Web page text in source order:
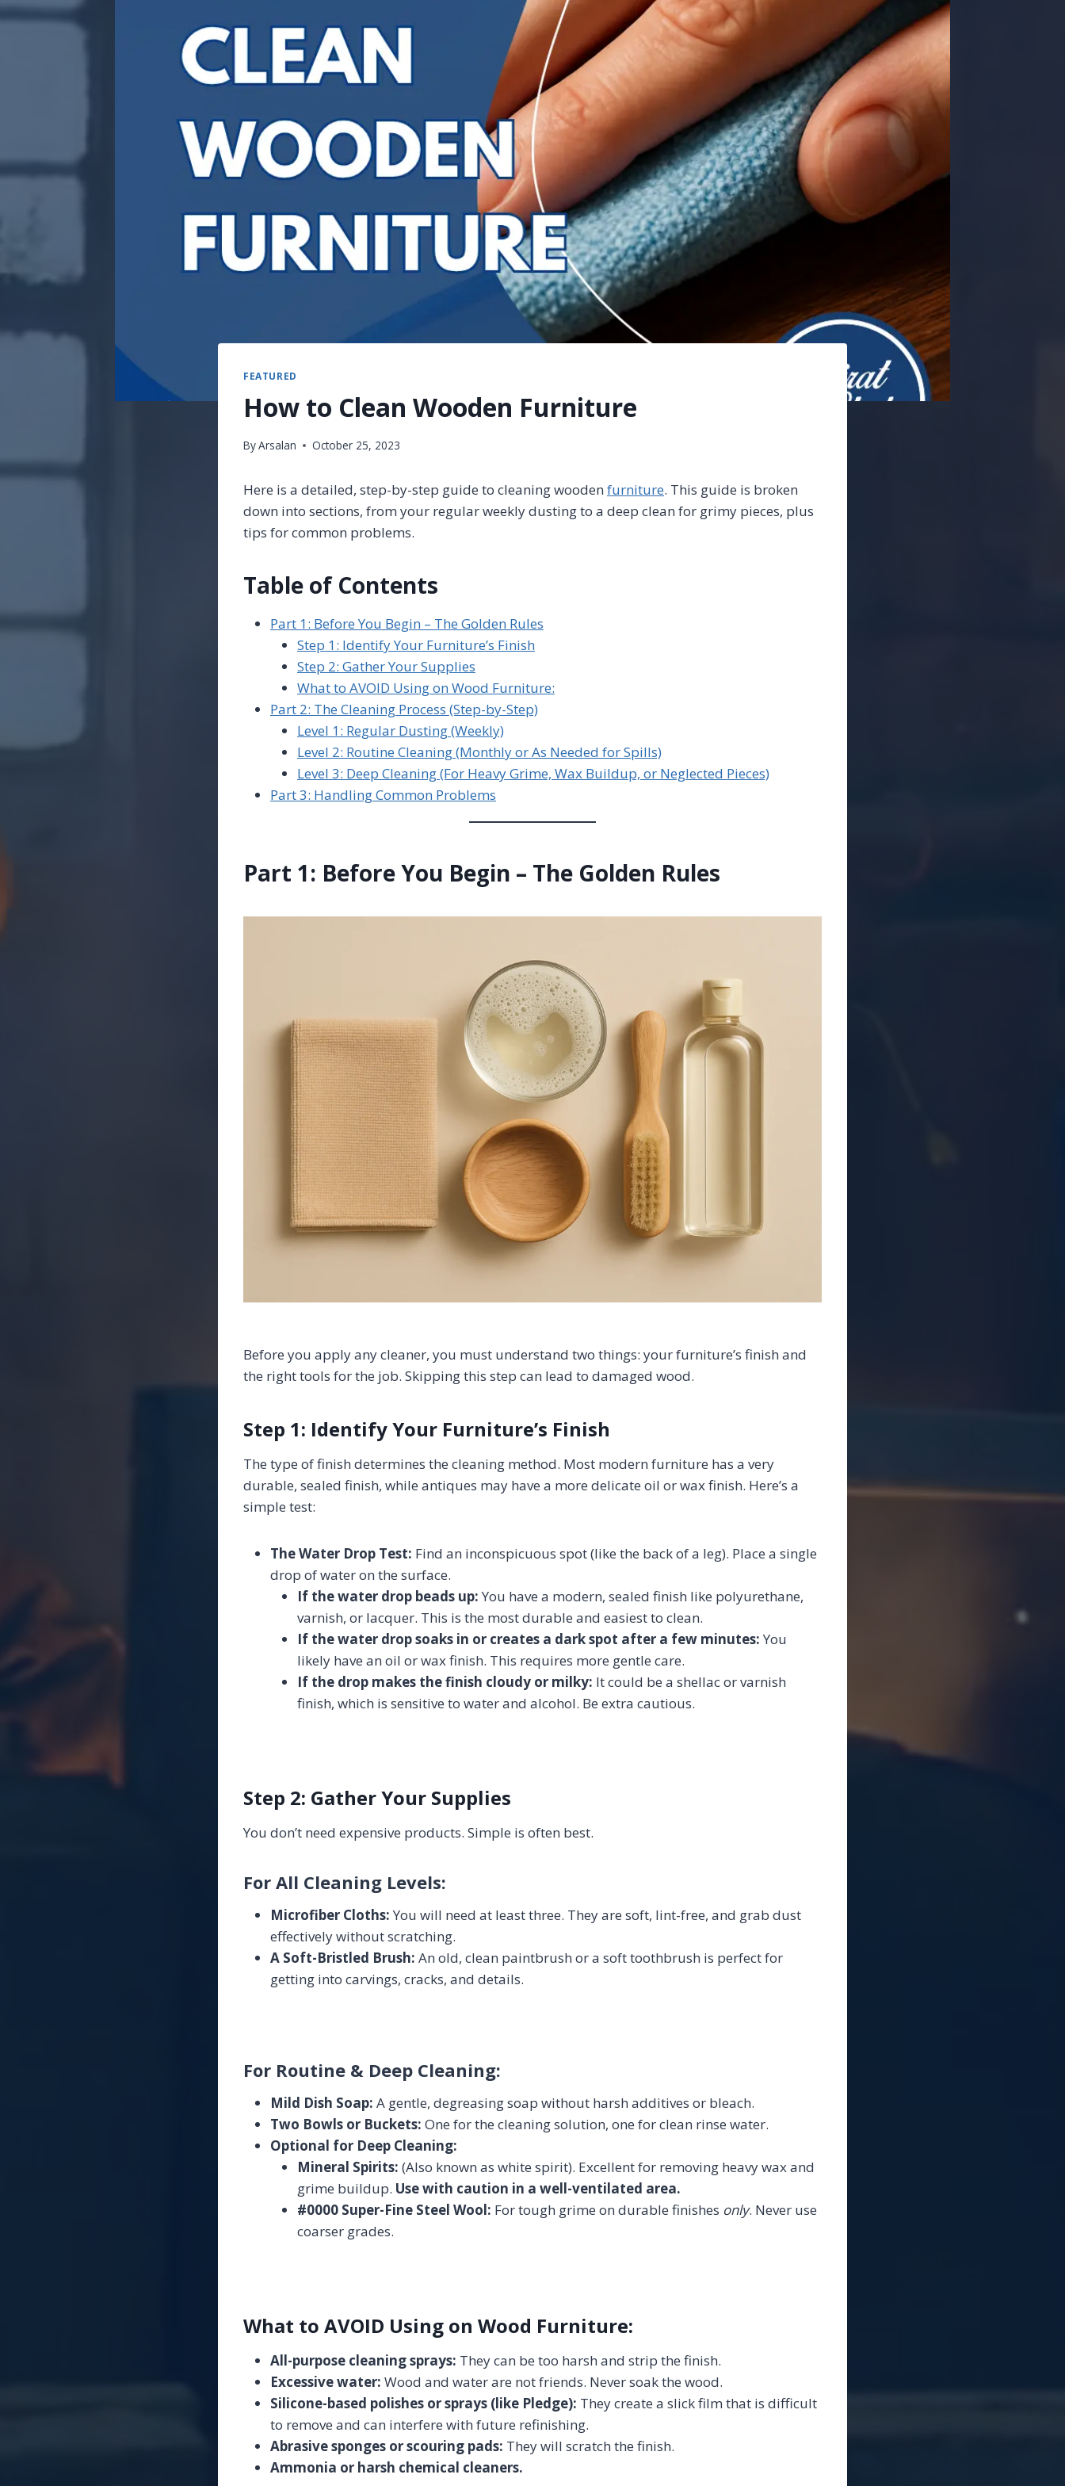
FEATURED
How to Clean Wooden Furniture
ByArsalan October 25, 2023
Here is a detailed, step-by-step guide to cleaning wooden furniture. This guide is broken
down into sections, from your regular weekly dusting to a deep clean for grimy pieces, plus
tips for common problems.
Table of Contents
Part 1: Before You Begin – The Golden Rules
Step 1: Identify Your Furniture’s Finish
Step 2: Gather Your Supplies
What to AVOID Using on Wood Furniture:
Part 2: The Cleaning Process (Step-by-Step)
Level 1: Regular Dusting (Weekly)
Level 2: Routine Cleaning (Monthly or As Needed for Spills)
Level 3: Deep Cleaning (For Heavy Grime, Wax Buildup, or Neglected Pieces)
Part 3: Handling Common Problems
Part 1: Before You Begin – The Golden Rules
Before you apply any cleaner, you must understand two things: your furniture’s finish and
the right tools for the job. Skipping this step can lead to damaged wood.
Step 1: Identify Your Furniture’s Finish
The type of finish determines the cleaning method. Most modern furniture has a very
durable, sealed finish, while antiques may have a more delicate oil or wax finish. Here’s a
simple test:
The Water Drop Test: Find an inconspicuous spot (like the back of a leg). Place a single
drop of water on the surface.
If the water drop beads up: You have a modern, sealed finish like polyurethane,
varnish, or lacquer. This is the most durable and easiest to clean.
If the water drop soaks in or creates a dark spot after a few minutes: You
likely have an oil or wax finish. This requires more gentle care.
If the drop makes the finish cloudy or milky: It could be a shellac or varnish
finish, which is sensitive to water and alcohol. Be extra cautious.
Step 2: Gather Your Supplies
You don’t need expensive products. Simple is often best.
For All Cleaning Levels:
Microfiber Cloths: You will need at least three. They are soft, lint-free, and grab dust
effectively without scratching.
A Soft-Bristled Brush: An old, clean paintbrush or a soft toothbrush is perfect for
getting into carvings, cracks, and details.
For Routine & Deep Cleaning:
Mild Dish Soap: A gentle, degreasing soap without harsh additives or bleach.
Two Bowls or Buckets: One for the cleaning solution, one for clean rinse water.
Optional for Deep Cleaning:
Mineral Spirits: (Also known as white spirit). Excellent for removing heavy wax and
grime buildup. Use with caution in a well-ventilated area.
#0000 Super-Fine Steel Wool: For tough grime on durable finishes only. Never use
coarser grades.
What to AVOID Using on Wood Furniture:
All-purpose cleaning sprays: They can be too harsh and strip the finish.
Excessive water: Wood and water are not friends. Never soak the wood.
Silicone-based polishes or sprays (like Pledge): They create a slick film that is difficult
to remove and can interfere with future refinishing.
Abrasive sponges or scouring pads: They will scratch the finish.
Ammonia or harsh chemical cleaners.